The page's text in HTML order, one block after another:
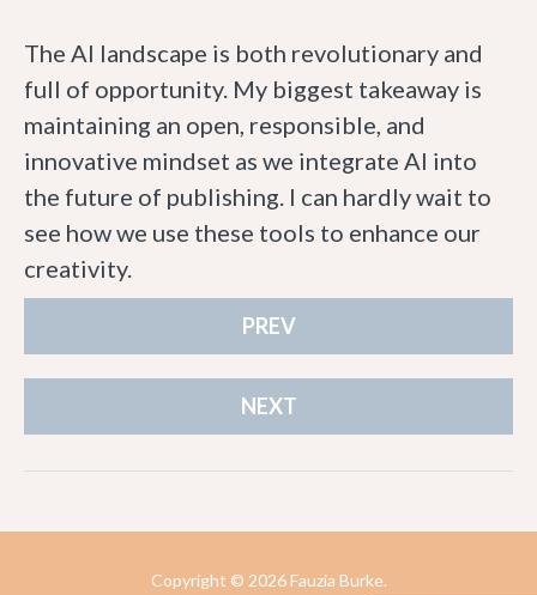
The AI landscape is both revolutionary and
full of opportunity. My biggest takeaway is
maintaining an open, responsible, and
innovative mindset as we integrate AI into
the future of publishing. I can hardly wait to
see how we use these tools to enhance our
creativity.
PREV
NEXT
Copyright © 2026 Fauzia Burke.